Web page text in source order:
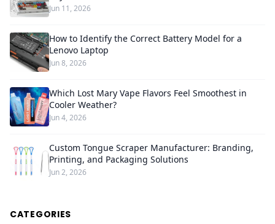
Jun 11, 2026
How to Identify the Correct Battery Model for a
Lenovo Laptop
Jun 8, 2026
Which Lost Mary Vape Flavors Feel Smoothest in
Cooler Weather?
Jun 4, 2026
Custom Tongue Scraper Manufacturer: Branding,
Printing, and Packaging Solutions
Jun 2, 2026
CATEGORIES